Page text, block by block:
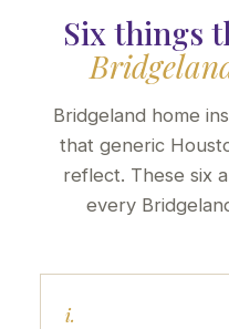
Six things
Bridgeland home
that generic
reflect. These six
every
i.